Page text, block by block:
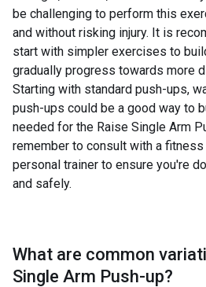
be challenging to perform this
and without risking injury. It is
start with simpler exercises to
gradually progress towards more
Starting with standard push-ups,
push-ups could be a good way to
needed for the Raise Single Arm
remember to consult with a
personal trainer to ensure you're
and safely.
What are common
Single Arm Push-up?